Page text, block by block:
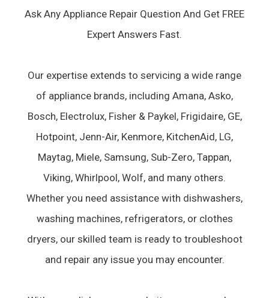
Ask Any Appliance Repair Question And Get FREE
Expert Answers Fast.
Our expertise extends to servicing a wide range
of appliance brands, including Amana, Asko,
Bosch, Electrolux, Fisher & Paykel, Frigidaire, GE,
Hotpoint, Jenn-Air, Kenmore, KitchenAid, LG,
Maytag, Miele, Samsung, Sub-Zero, Tappan,
Viking, Whirlpool, Wolf, and many others.
Whether you need assistance with dishwashers,
washing machines, refrigerators, or clothes
dryers, our skilled team is ready to troubleshoot
and repair any issue you may encounter.